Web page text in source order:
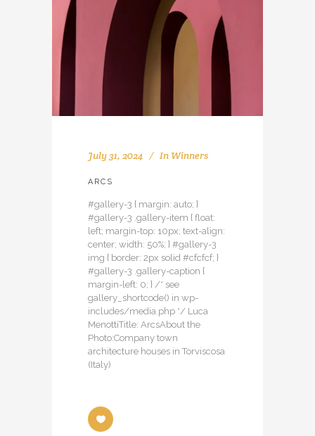
July 31, 2024 In Winners
ARCS
#gallery-3 { margin: auto; }
#gallery-3 .gallery-item { float:
left; margin-top: 10px; text-align:
center; width: 50%; } #gallery-3
img { border: 2px solid #cfcfcf; }
#gallery-3 .gallery-caption {
margin-left: 0; } /* see
gallery_shortcode() in wp-
includes/media.php */ Luca
MenottiTitle: ArcsAbout the
Photo:Company town
architecture houses in Torviscosa
(Italy)